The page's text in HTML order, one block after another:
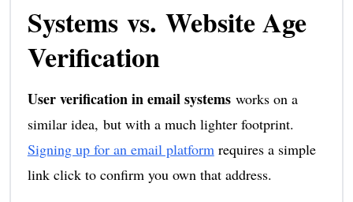
Systems vs. Website Age
Verification
User verification in email systemsworks on a
similar idea, but with a much lighter footprint.
Signing up for an email platformrequires a simple
link click to confirm you own that address.